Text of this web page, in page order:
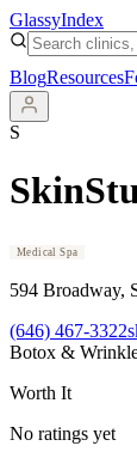
GlassyIndex
BlogResources
S
Medical Spa
594 Broadway,
(646) 467-3322
Botox &
Worth It
No ratings yet